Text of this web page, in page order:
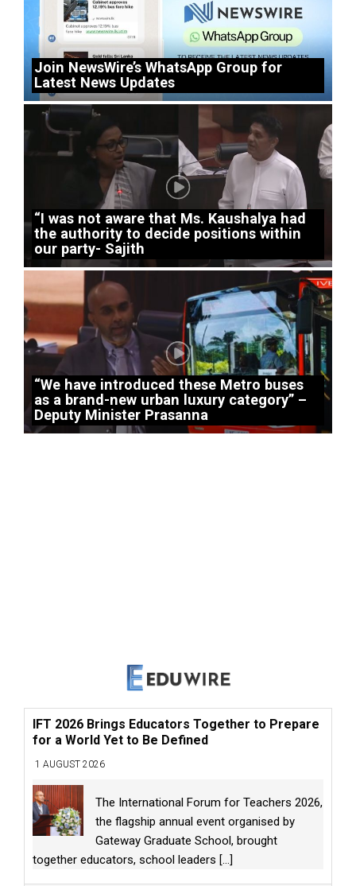
Join NewsWire’s WhatsApp Group for
Latest News Updates
“I was not aware that Ms. Kaushalya had
the authority to decide positions within
our party- Sajith
“We have introduced these Metro buses
as a brand-new urban luxury category” –
Deputy Minister Prasanna
IFT 2026 Brings Educators Together to Prepare
for a World Yet to Be Defined
1 AUGUST 2026
The International Forum for Teachers 2026,
the flagship annual event organised by
Gateway Graduate School, brought
together educators, school leaders [...]